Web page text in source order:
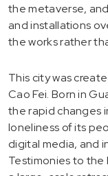
the metaverse,
and installations
the works rather
This city was
Cao Fei. Born in
the rapid changes
loneliness of its
digital media, and
Testimonies to the